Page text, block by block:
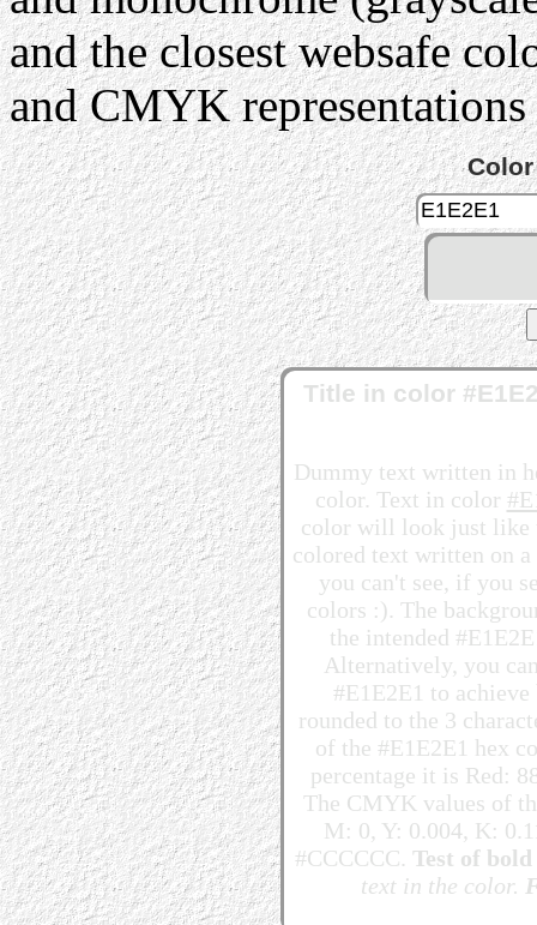
and the closest websafe
and CMYK
Color
Title in color
Dummy text written in
color. Text in color
color will look just like
colored text written on
you can't see, if you
colors :). The
the intended
Alternatively, you
#E1E2E1 to
rounded to the 3
of the #E1E2E1 hex
percentage it is Red:
The CMYK values of
M: 0, Y: 0.004, K:
#CCCCCC. Test of
text in the color.